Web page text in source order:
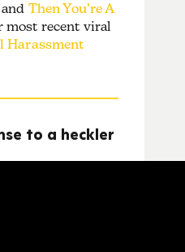
Then You’re A
recent viral
Harassment
to a heckler